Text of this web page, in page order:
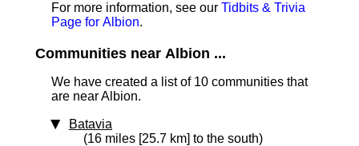
For more information, see our Tidbits & Trivia
Page for Albion.
Communities near Albion ...
We have created a list of 10 communities that
are near Albion.
Batavia
(16 miles [25.7 km] to the south)